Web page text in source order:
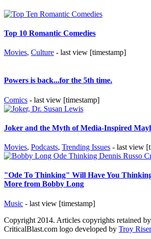
Top 10 Romantic Comedies
Movies, Culture - last view [timestamp]
Powers is back...for the 5th time.
Comics - last view [timestamp]
Joker and the Myth of Media-Inspired
Movies, Podcasts, Trending Issues - last view
"Ode To Thinking" Will Have You
More from Bobby Long
Music - last view [timestamp]
Copyright 2014. Articles copyrights retained
CriticalBlast.com logo developed by Troy Riser